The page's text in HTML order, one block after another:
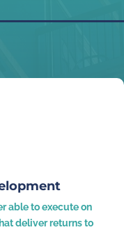
able to execute on
deliver returns to